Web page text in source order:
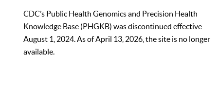
CDC’s Public Health Genomics and Precision Health
Knowledge Base (PHGKB) was discontinued effective
August 1, 2024. As of April 13, 2026, the site is no longer
available.